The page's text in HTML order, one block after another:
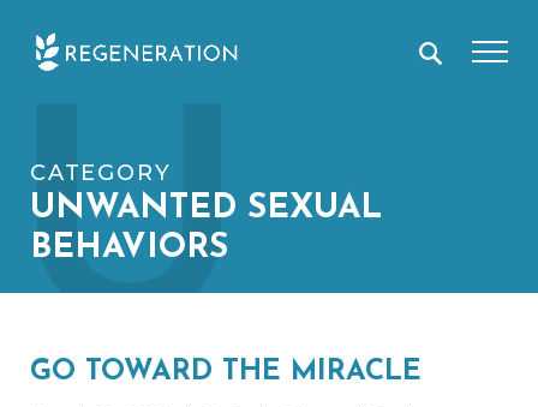
U
CATEGORY
UNWANTED SEXUAL
BEHAVIORS
GO TOWARD THE MIRACLE